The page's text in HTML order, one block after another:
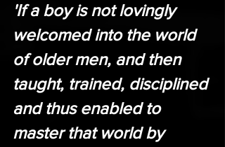
'If a boy is not lovingly
welcomed into the world
of older men, and then
taught, trained, disciplined
and thus enabled to
master that world by